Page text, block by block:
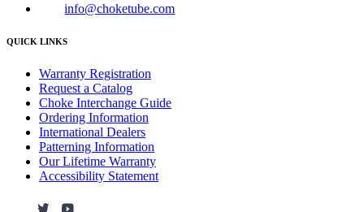
info@choketube.com
QUICK LINKS
Warranty Registration
Request a Catalog
Choke Interchange Guide
Ordering Information
International Dealers
Patterning Information
Our Lifetime Warranty
Accessibility Statement